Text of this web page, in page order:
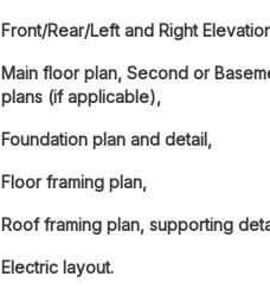
Front/Rear/Left and Right
Main floor plan, Second or
plans (if applicable),
Foundation plan and detail,
Floor framing plan,
Roof framing plan, supporting
Electric layout.